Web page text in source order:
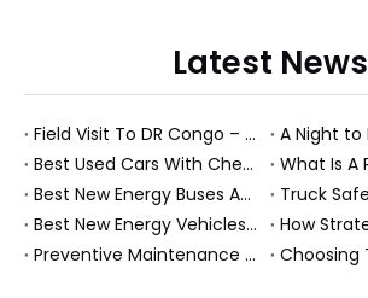
Latest News
Field Visit To DR Congo – Products in Action, Friendships in Progress
Best Used Cars With Cheap Insurance And Smart New Energy Fleet Strategies
Best New Energy Buses And Heavy Trucks for Global Fleets Under Flexible Monthly Budgets
Best New Energy Vehicles And Electric Cars for Elderly Drivers: A Complete 2026 Guide
Preventive Maintenance for New Energy Vehicle Fleets: How We Keep Electric Buses And Heavy Trucks Reliable, Compliant, And Profitable